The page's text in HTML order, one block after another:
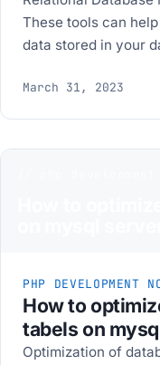
These tools can
data stored in your
March 31, 2023
PHP DEVELOPMENT
How to
tabels on
Optimization of